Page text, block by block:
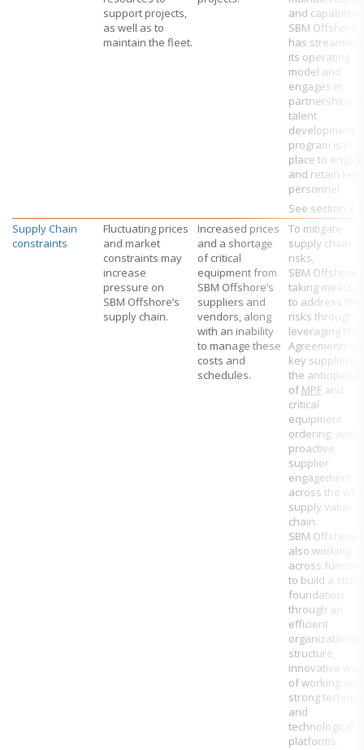
support projects,
as well as to
maintain the fleet.
and
SBM Offshore
has
its operating
model and
engages in
partnerships. A
talent
development
program is in
place to
and retain key
personnel.
See section
Supply Chain
constraints
Fluctuating prices
and market
constraints may
increase
pressure on
SBM Offshore’s
supply chain.
Increased prices
and a shortage
of critical
equipment from
SBM Offshore’s
suppliers and
vendors, along
with an inability
to manage these
costs and
schedules.
To mitigate
supply chain
risks,
SBM Offshore
taking
to address
risks through
leveraging
Agreements
key suppliers,
the anticipation
of MPF and
critical
equipment
ordering, and
proactive
supplier
engagement
across the
supply value
chain.
SBM Offshore
also working
across
to build a
foundation
through an
efficient
organizational
structure,
innovative
of working and
strong
and
technological
platforms.